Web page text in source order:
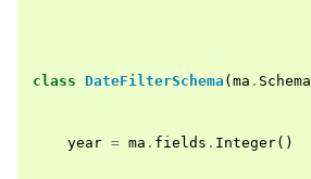
class DateFilterSchema ( ma . Schema
year = ma . fields . Integer()